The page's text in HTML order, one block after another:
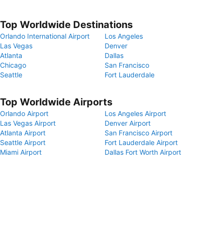
Top Worldwide Destinations
Orlando International Airport
Los Angeles
Las Vegas
Denver
Atlanta
Dallas
Chicago
San Francisco
Seattle
Fort Lauderdale
Top Worldwide Airports
Orlando Airport
Los Angeles Airport
Las Vegas Airport
Denver Airport
Atlanta Airport
San Francisco Airport
Seattle Airport
Fort Lauderdale Airport
Miami Airport
Dallas Fort Worth Airport